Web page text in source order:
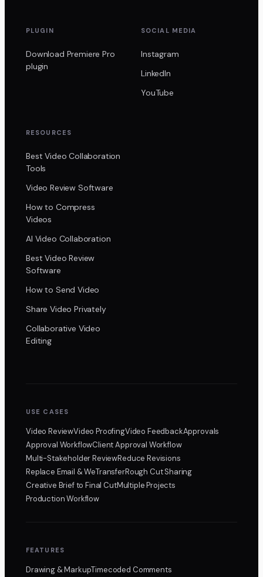
PLUGIN
Download Premiere Pro
plugin
SOCIAL MEDIA
Instagram
LinkedIn
YouTube
RESOURCES
Best Video Collaboration
Tools
Video Review Software
How to Compress
Videos
AI Video Collaboration
Best Video Review
Software
How to Send Video
Share Video Privately
Collaborative Video
Editing
USE CASES
Video ReviewVideo ProofingVideo FeedbackApprovals
Approval WorkflowClient Approval Workflow
Multi-Stakeholder ReviewReduce Revisions
Replace Email & WeTransferRough Cut Sharing
Creative Brief to Final CutMultiple Projects
Production Workflow
FEATURES
Drawing & MarkupTimecoded Comments